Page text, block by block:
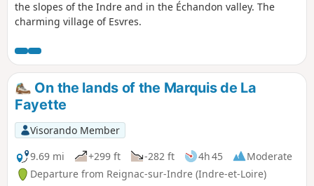
the slopes of the Indre and in the Échandon valley. The
charming village of Esvres.
On the lands of the Marquis de La
Fayette
Visorando Member
9.69 mi
+299 ft -282 ft 4h 45
Moderate
Departure from Reignac-sur-Indre (Indre-et-Loire)